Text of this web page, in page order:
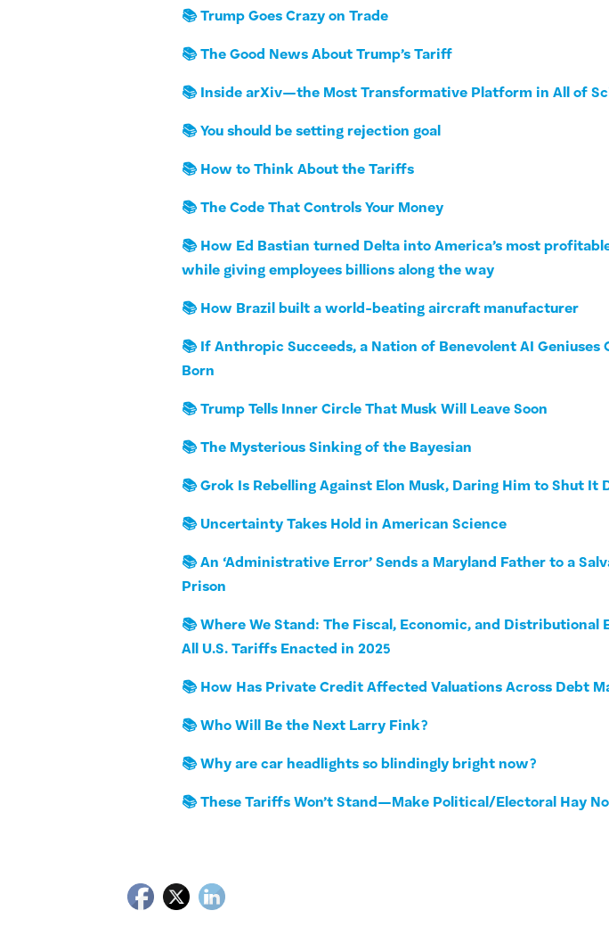
📚 Trump Goes Crazy on Trade
📚 The Good News About Trump’s Tariff
📚 Inside arXiv—the Most Transformative Platform in All of
📚 You should be setting rejection goal
📚 How to Think About the Tariffs
📚 The Code That Controls Your Money
📚 How Ed Bastian turned Delta into America’s most
while giving employees billions along the way
📚 How Brazil built a world-beating aircraft manufacturer
📚 If Anthropic Succeeds, a Nation of Benevolent AI Geniuses
Born
📚 Trump Tells Inner Circle That Musk Will Leave Soon
📚 The Mysterious Sinking of the Bayesian
📚 Grok Is Rebelling Against Elon Musk, Daring Him to Shut It
📚 Uncertainty Takes Hold in American Science
📚 An ‘Administrative Error’ Sends a Maryland Father to a
Prison
📚 Where We Stand: The Fiscal, Economic, and Distributional
All U.S. Tariffs Enacted in 2025
📚 How Has Private Credit Affected Valuations Across Debt
📚 Who Will Be the Next Larry Fink?
📚 Why are car headlights so blindingly bright now?
📚 These Tariffs Won’t Stand—Make Political/Electoral Hay